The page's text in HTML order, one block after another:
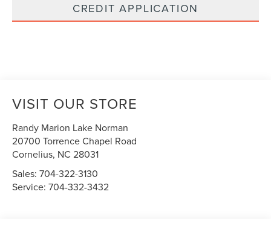
CREDIT APPLICATION
VISIT OUR STORE
Randy Marion Lake Norman
20700 Torrence Chapel Road
Cornelius, NC 28031
Sales:704-322-3130
Service:704-332-3432